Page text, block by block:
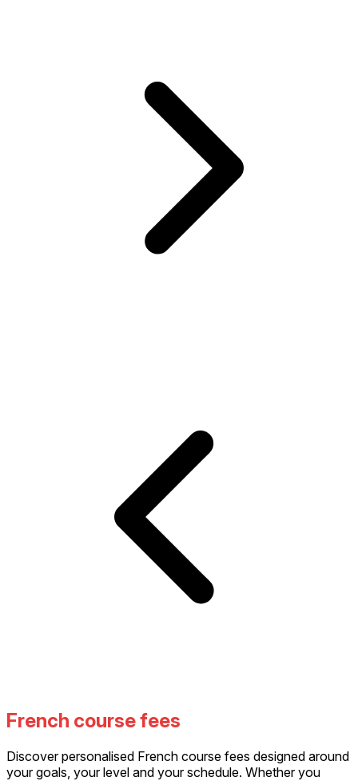
French course fees
Discover personalised French course fees designed around
your goals, your level and your schedule. Whether you